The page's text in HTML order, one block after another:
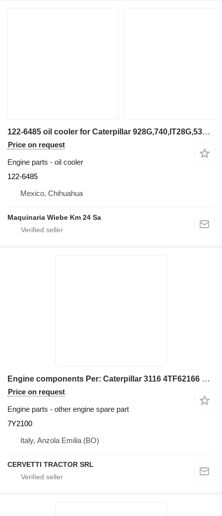
122-6485 oil cooler for Caterpillar 928G,740,IT28G,535B wheel loader
Price on request
Engine parts - oil cooler
122-6485
Mexico, Chihuahua
Maquinaria Wiebe Km 24 Sa
Engine components Per: Caterpillar 3116 4TF62166 Misce 7Y2100 for Caterpillar 928G IT28G wheel loader
Price on request
Engine parts - other engine spare part
7Y2100
Italy, Anzola Emilia (BO)
CERVETTI TRACTOR SRL